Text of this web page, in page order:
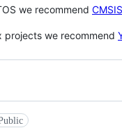
we recommend
projects we recommend